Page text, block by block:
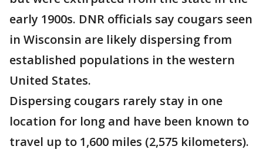
early 1900s. DNR officials say cougars seen
in Wisconsin are likely dispersing from
established populations in the western
United States.
Dispersing cougars rarely stay in one
location for long and have been known to
travel up to 1,600 miles (2,575 kilometers).